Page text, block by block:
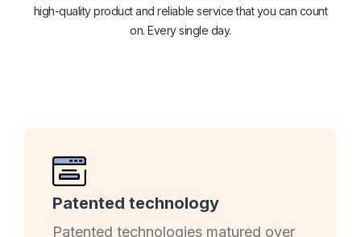
high-quality product and reliable service that you can count
on. Every single day.
Patented technology
Patented technologies matured over